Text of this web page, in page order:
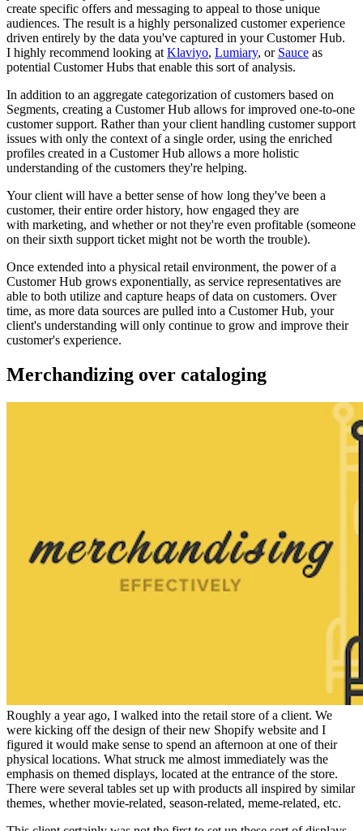
create specific offers and messaging to appeal to those unique
audiences. The result is a highly personalized customer experience
driven entirely by the data you've captured in your Customer Hub.
I highly recommend looking atKlaviyo, Lumiary, or Sauce as
potential Customer Hubs that enable this sort of analysis.
In addition to an aggregate categorization of customers based on
Segments, creating a Customer Hub allows for improved one-to-one
customer support. Rather than your client handling customer support
issues with only the context of a single order, using the enriched
profiles created in a Customer Hub allows a more holistic
understanding of the customers they're helping.
Your client will have a better sense of how long they've been a
customer, their entire order history, how engaged they are
with marketing, and whether or not they're even profitable (someone
on their sixth support ticket might not be worth the trouble).
Once extended into a physical retail environment, the power of a
Customer Hub grows exponentially, as service representatives are
able to both utilize and capture heaps of data on customers. Over
time, as more data sources are pulled into a Customer Hub, your
client's understanding will only continue to grow and improve their
customer's experience.
Merchandizing over cataloging
Roughly a year ago, I walked into the retail store of a client. We
were kicking off the design of their new Shopify website and I
figured it would make sense to spend an afternoon at one of their
physical locations. What struck me almost immediately was the
emphasis on themed displays, located at the entrance of the store.
There were several tables set up with products all inspired by similar
themes, whether movie-related, season-related, meme-related, etc.